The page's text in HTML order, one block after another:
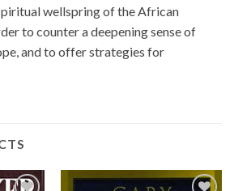
wellspring of the African
to counter a deepening sense of
and to offer strategies for